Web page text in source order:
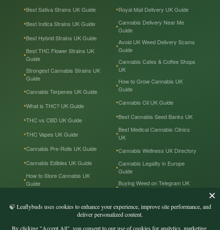
Best Sativa Strains UK Guide
Best Indica Strains UK Guide
Best Hybrid Strains UK Guide
Best THC Flower Strains UK
Guide
Strongest Cannabis Strains UK
Guide
Cannabis Terpenes UK Guide
What is THC? UK Guide
THC vs CBD UK Guide
THC Vapes UK Guide
Cannabis Pre-Rolls UK Guide
Cannabis Edibles UK Guide
How to Store Cannabis UK
Guide
Royal Mail Delivery UK Guide
Cannabis Delivery Near Me
Guide
Avoid UK Weed Delivery Scams
Guide
Cannabis Cafes & Coffee Shops
UK
How to Grow Cannabis UK
Guide
Cannabis Oil UK Guide
Best Cannabis Seed Banks UK
Best Medical Cannabis Clinics
UK
Cannabis Wellness UK Directory
Cannabis Legality in Europe
Guide
Buying Weed on Telegram UK
Cannabis in the UK — Tourist
Guide